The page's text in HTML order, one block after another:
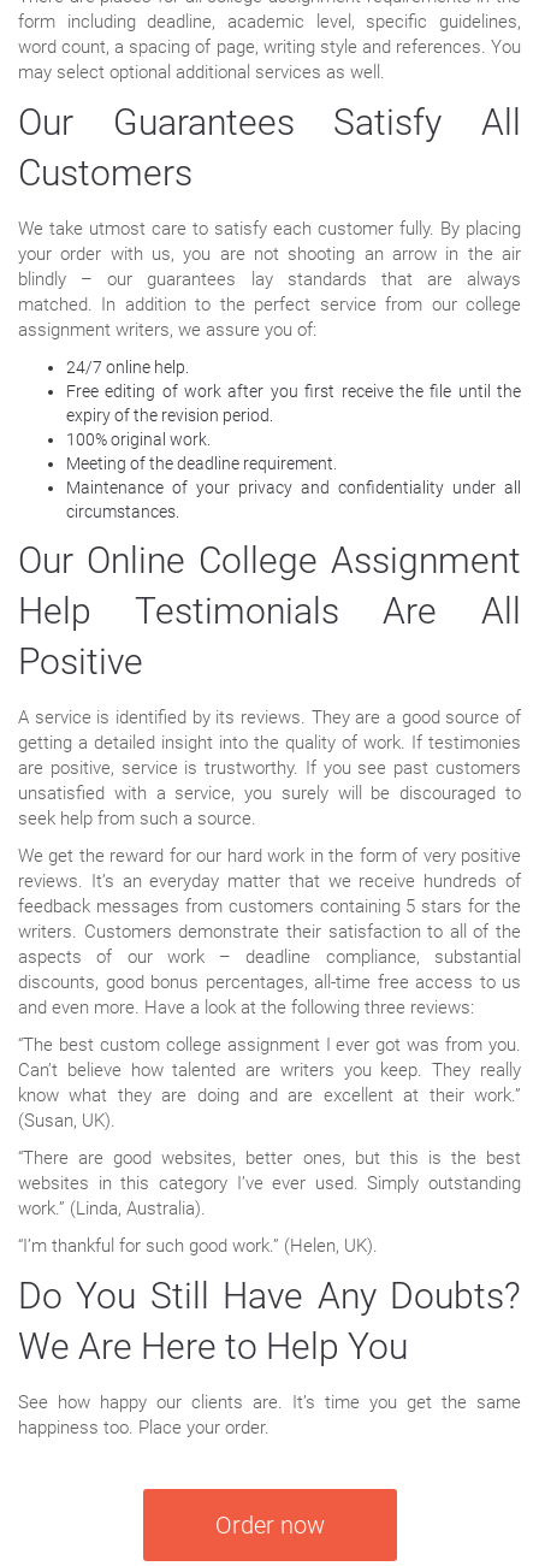
form including deadline, academic level, specific guidelines,
word count, a spacing of page, writing style and references. You
may select optional additional services as well.
Our Guarantees Satisfy All
Customers
We take utmost care to satisfy each customer fully. By placing
your order with us, you are not shooting an arrow in the air
blindly – our guarantees lay standards that are always
matched. In addition to the perfect service from our college
assignment writers, we assure you of:
24/7 online help.
Free editing of work after you first receive the file until the
expiry of the revision period.
100% original work.
Meeting of the deadline requirement.
Maintenance of your privacy and confidentiality under all
circumstances.
Our Online College Assignment
Help Testimonials Are All
Positive
A service is identified by its reviews. They are a good source of
getting a detailed insight into the quality of work. If testimonies
are positive, service is trustworthy. If you see past customers
unsatisfied with a service, you surely will be discouraged to
seek help from such a source.
We get the reward for our hard work in the form of very positive
reviews. It’s an everyday matter that we receive hundreds of
feedback messages from customers containing 5 stars for the
writers. Customers demonstrate their satisfaction to all of the
aspects of our work – deadline compliance, substantial
discounts, good bonus percentages, all-time free access to us
and even more. Have a look at the following three reviews:
“The best custom college assignment I ever got was from you.
Can’t believe how talented are writers you keep. They really
know what they are doing and are excellent at their work.”
(Susan, UK).
“There are good websites, better ones, but this is the best
websites in this category I’ve ever used. Simply outstanding
work.” (Linda, Australia).
“I’m thankful for such good work.” (Helen, UK).
Do You Still Have Any Doubts?
We Are Here to Help You
See how happy our clients are. It’s time you get the same
happiness too. Place your order.
Order now